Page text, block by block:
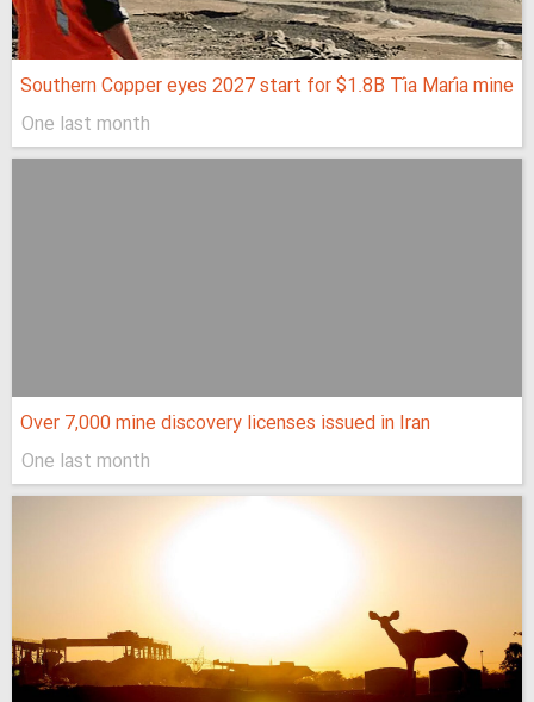
Southern Copper eyes 2027 start for $1.8B Tía María mine
One last month
Over 7,000 mine discovery licenses issued in Iran
One last month